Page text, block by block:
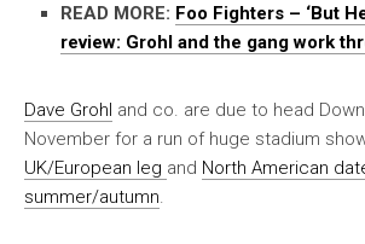
READ MORE: Foo Fighters – ‘But
review: Grohl and the gang work
Dave Grohl and co. are due to head
November for a run of huge stadium
UK/European leg and North American
summer/autumn